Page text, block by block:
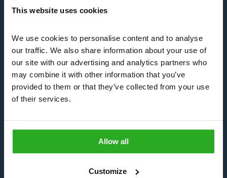
This website uses cookies
We use cookies to personalise content and to analyse
our traffic. We also share information about your use of
our site with our advertising and analytics partners who
may combine it with other information that you’ve
provided to them or that they’ve collected from your use
of their services.
Allow all
Customize
Bees, Wasps & Hornets
Mice & Rats
Bedbugs & Fleas
Birds